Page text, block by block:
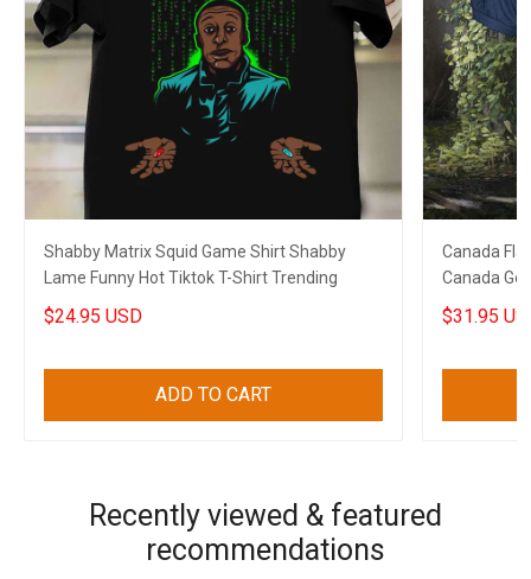
Shabby Matrix Squid Game Shirt Shabby
Lame Funny Hot Tiktok T-Shirt Trending
$24.95 USD
ADD TO CART
Canada
Canada
$31.95
Recently viewed & featured
recommendations